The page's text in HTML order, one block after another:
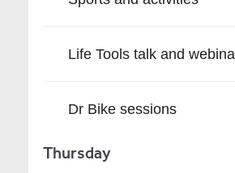
Life Tools talk and
Dr Bike sessions
Thursday